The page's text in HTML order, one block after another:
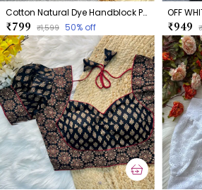
Cotton Natural Dye Handblock Print Boatneck
₹799 ₹1,599 50% off ₹949